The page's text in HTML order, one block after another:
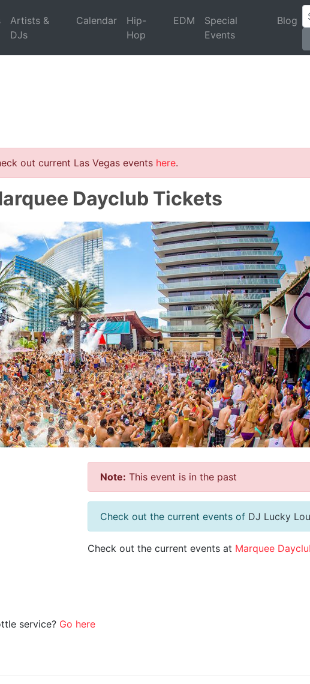
Artists &
DJs
Calendar
Hip-
Hop
EDM
Special
Events
Blog
out current Las Vegas events here.
Dayclub Tickets
Note: This event is in the past
Check out the current events of DJ Lucky Lou
Check out the current events at Marquee
service? Go here